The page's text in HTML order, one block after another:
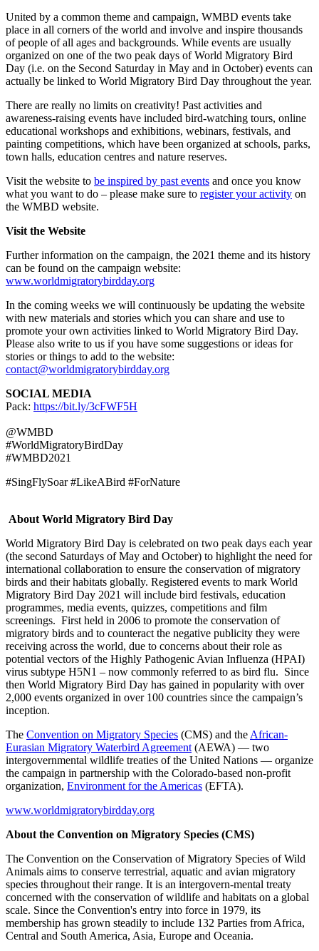
United by a common theme and campaign, WMBD events take
place in all corners of the world and involve and inspire thousands
of people of all ages and backgrounds. While events are usually
organized on one of the two peak days of World Migratory Bird
Day (i.e. on the Second Saturday in May and in October) events can
actually be linked to World Migratory Bird Day throughout the year.
There are really no limits on creativity! Past activities and
awareness-raising events have included bird-watching tours, online
educational workshops and exhibitions, webinars, festivals, and
painting competitions, which have been organized at schools, parks,
town halls, education centres and nature reserves.
Visit the website to be inspired by past events and once you know
what you want to do – please make sure to register your activity on
the WMBD website.
Visit the Website
Further information on the campaign, the 2021 theme and its history
can be found on the campaign website:
www.worldmigratorybirdday.org
In the coming weeks we will continuously be updating the website
with new materials and stories which you can share and use to
promote your own activities linked to World Migratory Bird Day.
Please also write to us if you have some suggestions or ideas for
stories or things to add to the website:
contact@worldmigratorybirdday.org
SOCIAL MEDIA
Pack: https://bit.ly/3cFWF5H
@WMBD
#WorldMigratoryBirdDay
#WMBD2021
#SingFlySoar #LikeABird #ForNature
About World Migratory Bird Day
World Migratory Bird Day is celebrated on two peak days each year
(the second Saturdays of May and October) to highlight the need for
international collaboration to ensure the conservation of migratory
birds and their habitats globally. Registered events to mark World
Migratory Bird Day 2021 will include bird festivals, education
programmes, media events, quizzes, competitions and film
screenings. First held in 2006 to promote the conservation of
migratory birds and to counteract the negative publicity they were
receiving across the world, due to concerns about their role as
potential vectors of the Highly Pathogenic Avian Influenza (HPAI)
virus subtype H5N1 – now commonly referred to as bird flu. Since
then World Migratory Bird Day has gained in popularity with over
2,000 events organized in over 100 countries since the campaign’s
inception.
The Convention on Migratory Species (CMS) and theAfrican-
Eurasian Migratory Waterbird Agreement(AEWA) — two
intergovernmental wildlife treaties of the United Nations — organize
the campaign in partnership with the Colorado-based non-profit
organization, Environment for the Americas (EFTA).
www.worldmigratorybirdday.org
About the Convention on Migratory Species (CMS)
The Convention on the Conservation of Migratory Species of Wild
Animals aims to conserve terrestrial, aquatic and avian migratory
species throughout their range. It is an intergovern-mental treaty
concerned with the conservation of wildlife and habitats on a global
scale. Since the Convention's entry into force in 1979, its
membership has grown steadily to include 132 Parties from Africa,
Central and South America, Asia, Europe and Oceania.